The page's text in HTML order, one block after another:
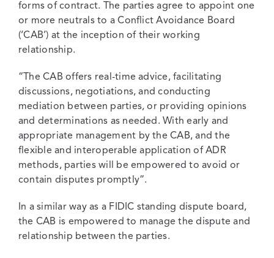
forms of contract. The parties agree to appoint one
or more neutrals to a Conflict Avoidance Board
(‘CAB’) at the inception of their working
relationship.
“The CAB offers real-time advice, facilitating
discussions, negotiations, and conducting
mediation between parties, or providing opinions
and determinations as needed. With early and
appropriate management by the CAB, and the
flexible and interoperable application of ADR
methods, parties will be empowered to avoid or
contain disputes promptly”.
In a similar way as a FIDIC standing dispute board,
the CAB is empowered to manage the dispute and
relationship between the parties.